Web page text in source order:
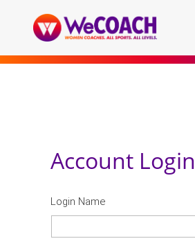
Account Login
Login Name